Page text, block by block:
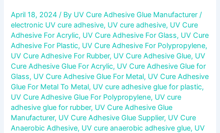
April 18, 2024/ By UV Cure Adhesive Glue Manufacturer/
electronic UV cure adhesive, UV cure adhesive, UV Cure
Adhesive For Acrylic, UV Cure Adhesive For Glass, UV Cure
Adhesive For Plastic, UV Cure Adhesive For Polypropylene,
UV Cure Adhesive For Rubber, UV Cure Adhesive Glue, UV
Cure Adhesive Glue For Acrylic, UV Cure Adhesive Glue for
Glass, UV Cure Adhesive Glue For Metal, UV Cure Adhesive
Glue For Metal To Metal, UV cure adhesive glue for plastic,
UV Cure Adhesive Glue For Polypropylene, UV cure
adhesive glue for rubber, UV Cure Adhesive Glue
Manufacturer, UV Cure Adhesive Glue Supplier, UV Cure
Anaerobic Adhesive, UV cure anaerobic adhesive glue, UV